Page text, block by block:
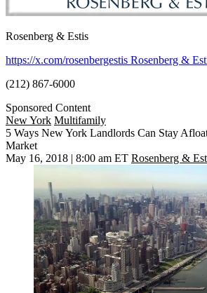
Rosenberg & Estis
https://x.com/rosenbergestis Rosenberg &
(212) 867-6000
Sponsored Content
New York Multifamily
5 Ways New York Landlords Can Stay
Market
May 16, 2018 | 8:00 am ET Rosenberg &